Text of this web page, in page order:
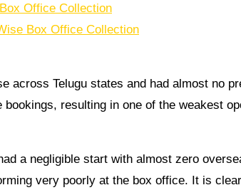
Office Collection
Box Office Collection
across Telugu states and had almost no
resulting in one of the weakest
a negligible start with almost zero
very poorly at the box office. It is